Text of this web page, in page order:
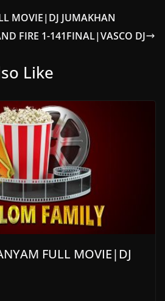
MOVIE|DJ JUMAKHAN
FIRE 1-141FINAL|VASCO DJ
Like
FULL MOVIE|DJ